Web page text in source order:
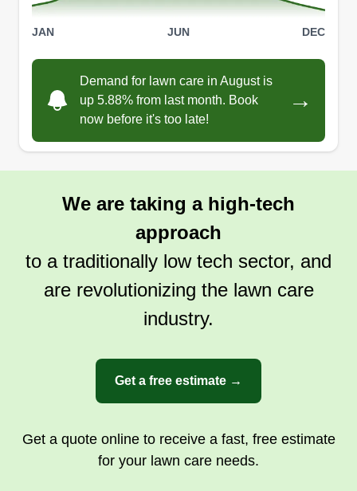
JAN JUN DEC
Demand for lawn care in August is
up 5.88% from last month. Book
now before it's too late!
→
We are taking a high-tech
approach
to a traditionally low tech sector, and
are revolutionizing the lawn care
industry.
Get a free estimate →
Get a quote online to receive a fast, free estimate
for your lawn care needs.